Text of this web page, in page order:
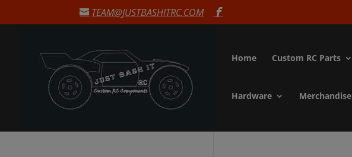
TEAM@JUSTBASHITRC.COM
Home Custom RC Parts
Hardware Merchandise